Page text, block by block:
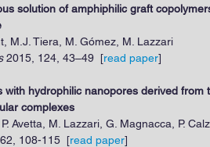
solution of amphiphilic graft
M.J. Tiera, M. Gómez, M. Lazzari
2015, 124, 43–49 [read paper]
with hydrophilic nanopores derived from
complexes
Avetta, M. Lazzari, G. Magnacca, P.
108-115 [read paper]